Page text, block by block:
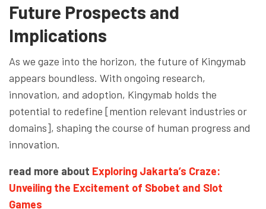
Future Prospects and
Implications
As we gaze into the horizon, the future of Kingymab
appears boundless. With ongoing research,
innovation, and adoption, Kingymab holds the
potential to redefine [mention relevant industries or
domains], shaping the course of human progress and
innovation.
read more about Exploring Jakarta’s Craze:
Unveiling the Excitement of Sbobet and Slot
Games